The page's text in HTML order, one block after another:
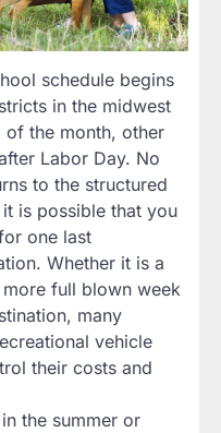
schedule begins
in the midwest
of the month, other
Labor Day. No
to the structured
is possible that you
one last
Whether it is a
full blown week
many
vehicle
their costs and
the summer or